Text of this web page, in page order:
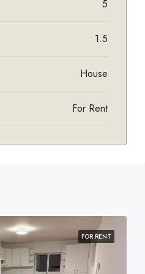
5
1.5
House
For Rent
FOR RENT